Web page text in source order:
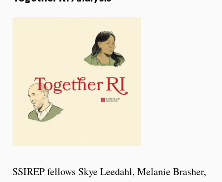
SSIREP fellows Skye Leedahl, Melanie Brasher,